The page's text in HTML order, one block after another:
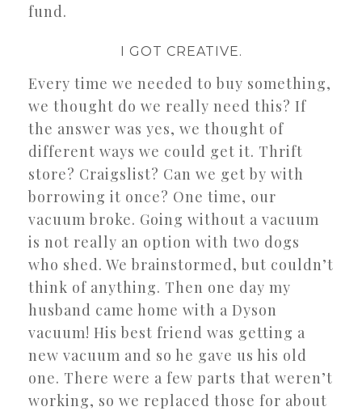
fund.
I GOT CREATIVE.
Every time we needed to buy something,
we thought do we really need this? If
the answer was yes, we thought of
different ways we could get it. Thrift
store? Craigslist? Can we get by with
borrowing it once? One time, our
vacuum broke. Going without a vacuum
is not really an option with two dogs
who shed. We brainstormed, but couldn’t
think of anything. Then one day my
husband came home with a Dyson
vacuum! His best friend was getting a
new vacuum and so he gave us his old
one. There were a few parts that weren’t
working, so we replaced those for about